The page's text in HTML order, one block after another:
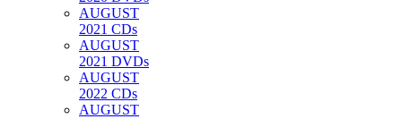
AUGUST
2021 CDs
AUGUST
2021 DVDs
AUGUST
2022 CDs
AUGUST